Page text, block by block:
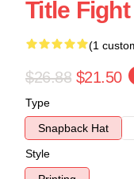
Title
(1
$26.88 $21.50
Type
Snapback Hat
Style